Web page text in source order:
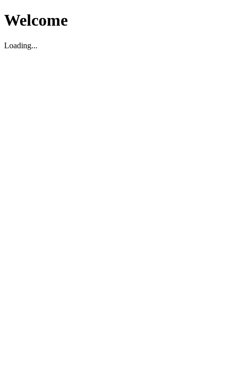
Welcome
Loading...